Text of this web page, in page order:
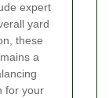
expert
yard
these
a
for your